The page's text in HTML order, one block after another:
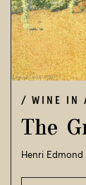
WINE IN
The
Henri Edmond